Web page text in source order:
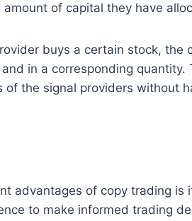
of capital they have
buys a certain stock, the
in a corresponding
of the signal providers without
of copy trading is
to make informed trading